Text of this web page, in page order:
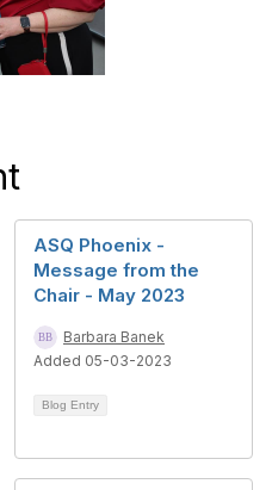
ASQ Phoenix -
Message from the
Chair - May 2023
Barbara Banek
Added 05-03-2023
Blog Entry